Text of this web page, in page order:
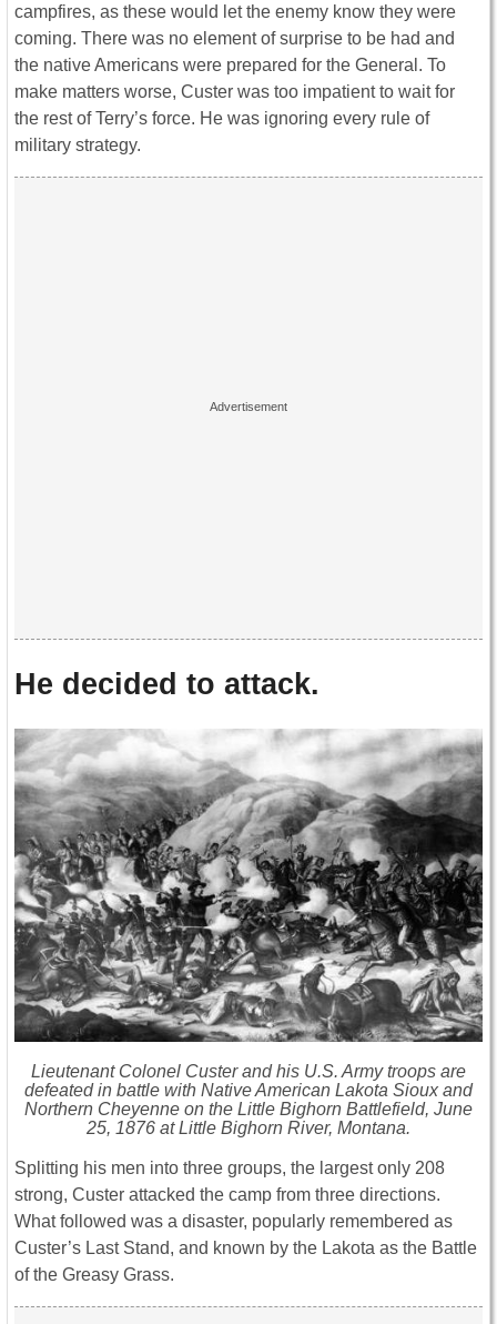
campfires, as these would let the enemy know they were
coming. There was no element of surprise to be had and
the native Americans were prepared for the General. To
make matters worse, Custer was too impatient to wait for
the rest of Terry’s force. He was ignoring every rule of
military strategy.
He decided to attack.
Lieutenant Colonel Custer and his U.S. Army troops are
defeated in battle with Native American Lakota Sioux and
Northern Cheyenne on the Little Bighorn Battlefield, June
25, 1876 at Little Bighorn River, Montana.
Splitting his men into three groups, the largest only 208
strong, Custer attacked the camp from three directions.
What followed was a disaster, popularly remembered as
Custer’s Last Stand, and known by the Lakota as the Battle
of the Greasy Grass.